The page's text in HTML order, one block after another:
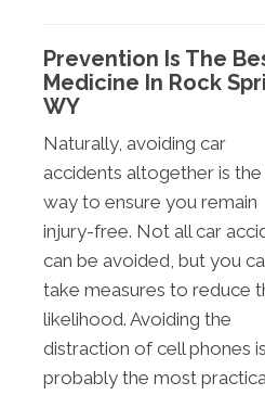
Prevention Is The
Medicine In Rock
WY
Naturally, avoiding car
accidents altogether is
way to ensure you remain
injury-free. Not all car
can be avoided, but you
take measures to reduce
likelihood. Avoiding the
distraction of cell phones is
probably the most